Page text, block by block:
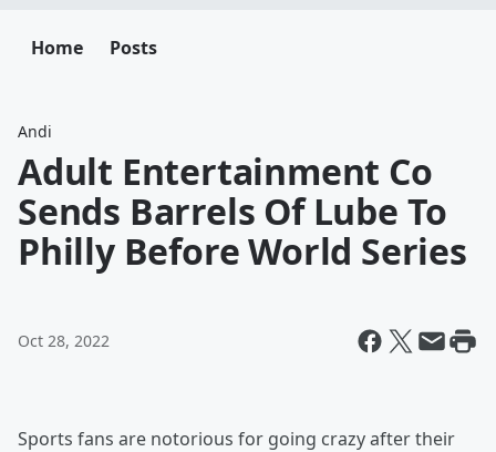
Home Posts
Andi
Adult Entertainment Co
Sends Barrels Of Lube To
Philly Before World Series
Oct 28, 2022
Sports fans are notorious for going crazy after their